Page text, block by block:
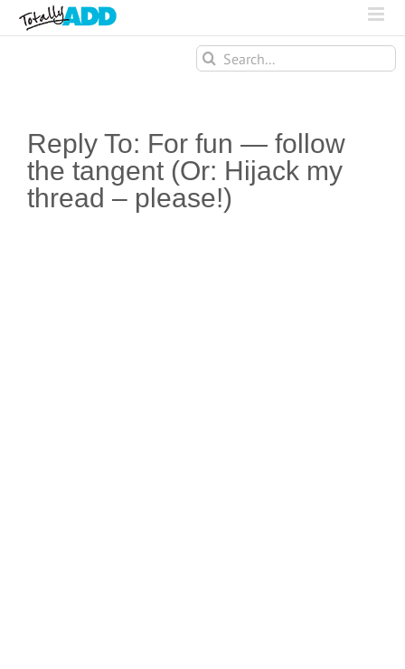
Search
for:
Reply To: For fun — follow
the tangent (Or: Hijack my
thread – please!)